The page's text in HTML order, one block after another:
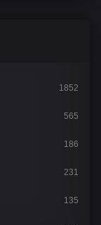
1852
565
186
231
135